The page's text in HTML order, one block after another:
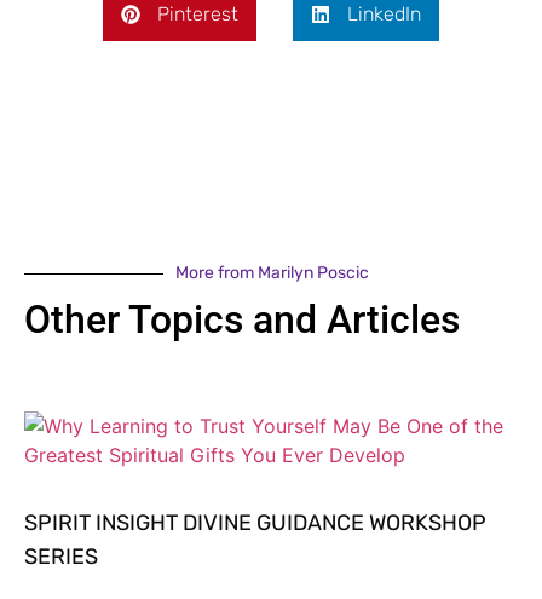
Pinterest LinkedIn
More from Marilyn Poscic
Other Topics and Articles
SPIRIT INSIGHT DIVINE GUIDANCE WORKSHOP
SERIES